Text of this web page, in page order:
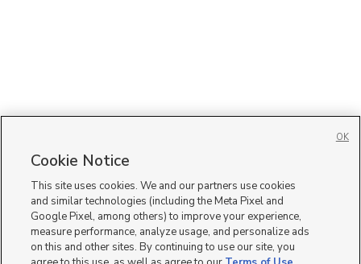
Cookie Notice
This site uses cookies. We and our partners use cookies
and similar technologies (including the Meta Pixel and
Google Pixel, among others) to improve your experience,
measure performance, analyze usage, and personalize ads
on this and other sites. By continuing to use our site, you
OK